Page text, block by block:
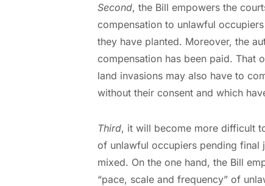
Second, the Bill empowers the
compensation to unlawful
they have planted. Moreover, the
compensation has been paid. That
land invasions may also have to
without their consent and which
Third, it will become more difficult
of unlawful occupiers pending final
mixed. On the one hand, the Bill
“pace, scale and frequency” of